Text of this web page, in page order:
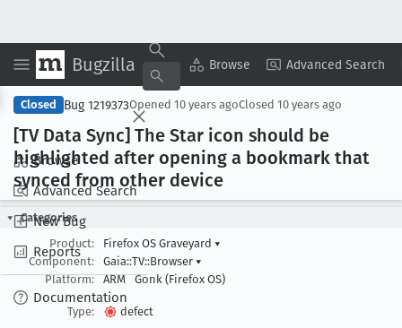
Bugzilla Browse Advanced Search
Browse
Advanced Search
New Bug
Reports
Documentation
Copy Summary ▾ View ▾
Closed Bug 1219373Opened 10 years agoClosed 10 years ago
[TV Data Sync] The Star icon should be
highlighted after opening a bookmark that
synced from other device
Categories
Product:
Firefox OS Graveyard ▾
Component:
Gaia::TV::Browser ▾
Platform:
ARM Gonk (Firefox OS)
Type:
defect